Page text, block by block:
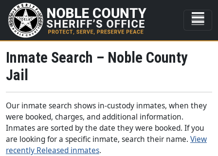
Inmate Search – Noble County
Jail
Our inmate search shows in-custody inmates, when they
were booked, charges, and additional information.
Inmates are sorted by the date they were booked. If you
are looking for a specific inmate, search their name. View
recently Released inmates.